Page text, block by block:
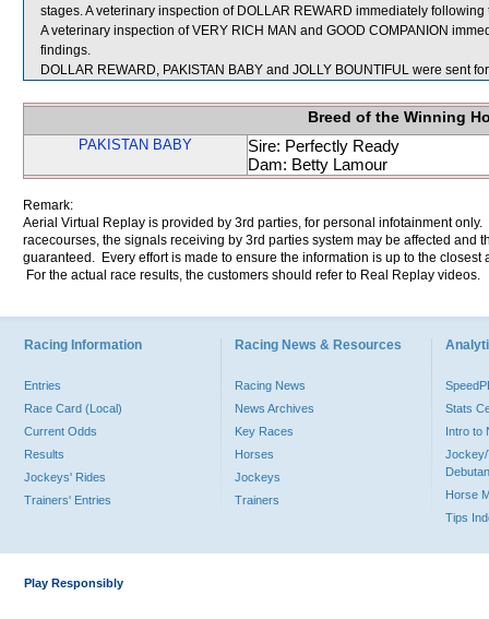
stages. A veterinary inspection of DOLLAR REWARD immediately
A veterinary inspection of VERY RICH MAN and GOOD COMPANION
findings.
DOLLAR REWARD, PAKISTAN BABY and JOLLY BOUNTIFUL were sent
Breed of the Winning
PAKISTAN BABY
Sire: Perfectly Ready
Dam: Betty Lamour
Remark:
Aerial Virtual Replay is provided by 3rd parties, for personal infotainment
racecourses, the signals receiving by 3rd parties system may be affected and
guaranteed. Every effort is made to ensure the information is up to the
For the actual race results, the customers should refer to Real Replay videos.
Racing Information
Entries
Race Card (Local)
Current Odds
Results
Jockeys' Rides
Trainers' Entries
Racing News & Resources
Racing News
News Archives
Key Races
Horses
Jockeys
Trainers
Stats
Intro to
Jockey/
Horse
Tips
Play Responsibly